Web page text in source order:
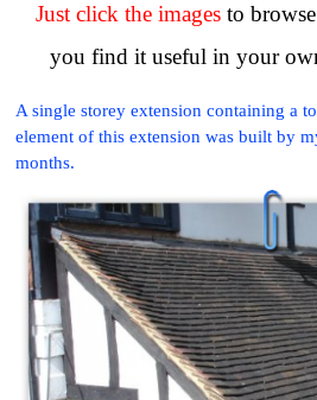
Just click the images to
you find it useful in your
A single storey extension containing a
element of this extension was built by
months.